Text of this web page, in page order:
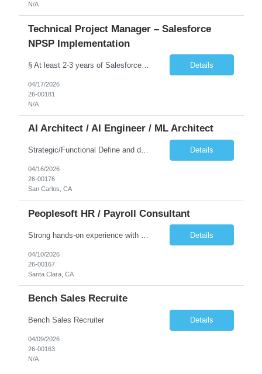
N/A
Technical Project Manager – Salesforce
NPSP Implementation
§ At least 2-3 years of Salesforce implementation experience preferred or will need to obtain (NPSP, Sales Cloud, Service Cloud, Experience Cloud). § A Bachelor's degree in a relevant field such as IT, Computer Science, or Business Administration is typically required.. § Salesforce Non-profit Cloud Consultant Certification preferred. § Certified Business Analy... Details
04/17/2026
26-00181
N/A
AI Architect / AI Engineer / ML Architect
Strategic/Functional Define and drive the organization's AI strategy and roadmap aligned with business goals Educate leadership and cross-functional teams on AI capabilities, use cases, and best practices Identify high-impact AI/ML use cases across departments Provide guidance on responsible AI, governance, and compliance, especially in Public Sector settings Collaborate with stake... Details
04/16/2026
26-00176
San Carlos, CA
Peoplesoft HR / Payroll Consultant
Details
04/10/2026
26-00167
Santa Clara, CA
Bench Sales Recruite
Bench Sales Recruiter Details
04/09/2026
26-00163
N/A